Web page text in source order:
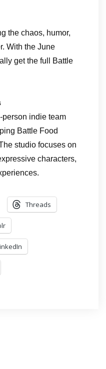
the chaos, humor,
With the June
get the full Battle
indie team
Battle Food
studio focuses on
characters,
Threads